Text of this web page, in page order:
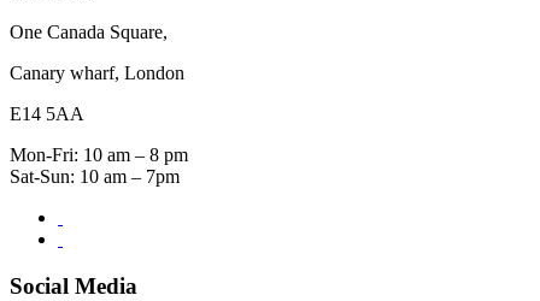
One Canada Square,
Canary wharf, London
E14 5AA
Mon-Fri: 10 am – 8 pm
Sat-Sun: 10 am – 7pm
Social Media